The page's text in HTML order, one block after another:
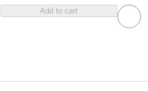
Add to cart